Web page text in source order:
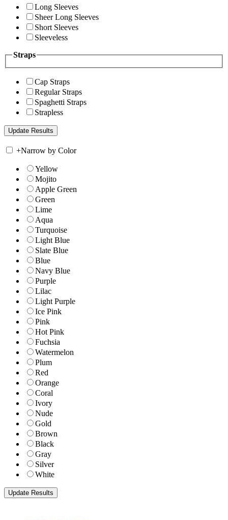
Long Sleeves
Sheer Long Sleeves
Short Sleeves
Sleeveless
Straps
Cap Straps
Regular Straps
Spaghetti Straps
Strapless
+Narrow by Color
Yellow
Mojito
Apple Green
Green
Lime
Aqua
Turquoise
Light Blue
Slate Blue
Blue
Navy Blue
Purple
Lilac
Light Purple
Ice Pink
Pink
Hot Pink
Fuchsia
Watermelon
Plum
Red
Orange
Coral
Ivory
Nude
Gold
Brown
Black
Gray
Silver
White